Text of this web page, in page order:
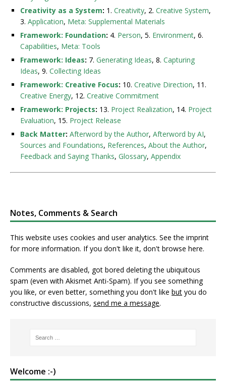
Creativity as a System: 1. Creativity, 2. Creative System,
3. Application, Meta: Supplemental Materials
Framework: Foundation: 4. Person, 5. Environment, 6.
Capabilities, Meta: Tools
Framework: Ideas: 7. Generating Ideas, 8. Capturing
Ideas, 9. Collecting Ideas
Framework: Creative Focus: 10. Creative Direction, 11.
Creative Energy, 12. Creative Commitment
Framework: Projects: 13. Project Realization, 14. Project
Evaluation, 15. Project Release
Back Matter: Afterword by the Author, Afterword by AI,
Sources and Foundations, References, About the Author,
Feedback and Saying Thanks, Glossary, Appendix
Notes, Comments & Search
This website uses cookies and user analytics. Seethe imprint
for more information. If you don't like it, don't browse here.
Comments are disabled, got bored deleting the ubiquitous
spam (even with Akismet Anti-Spam). If you see something
you like, or even better, something you don't like but you do
constructive discussions, send me a message.
Welcome :-)